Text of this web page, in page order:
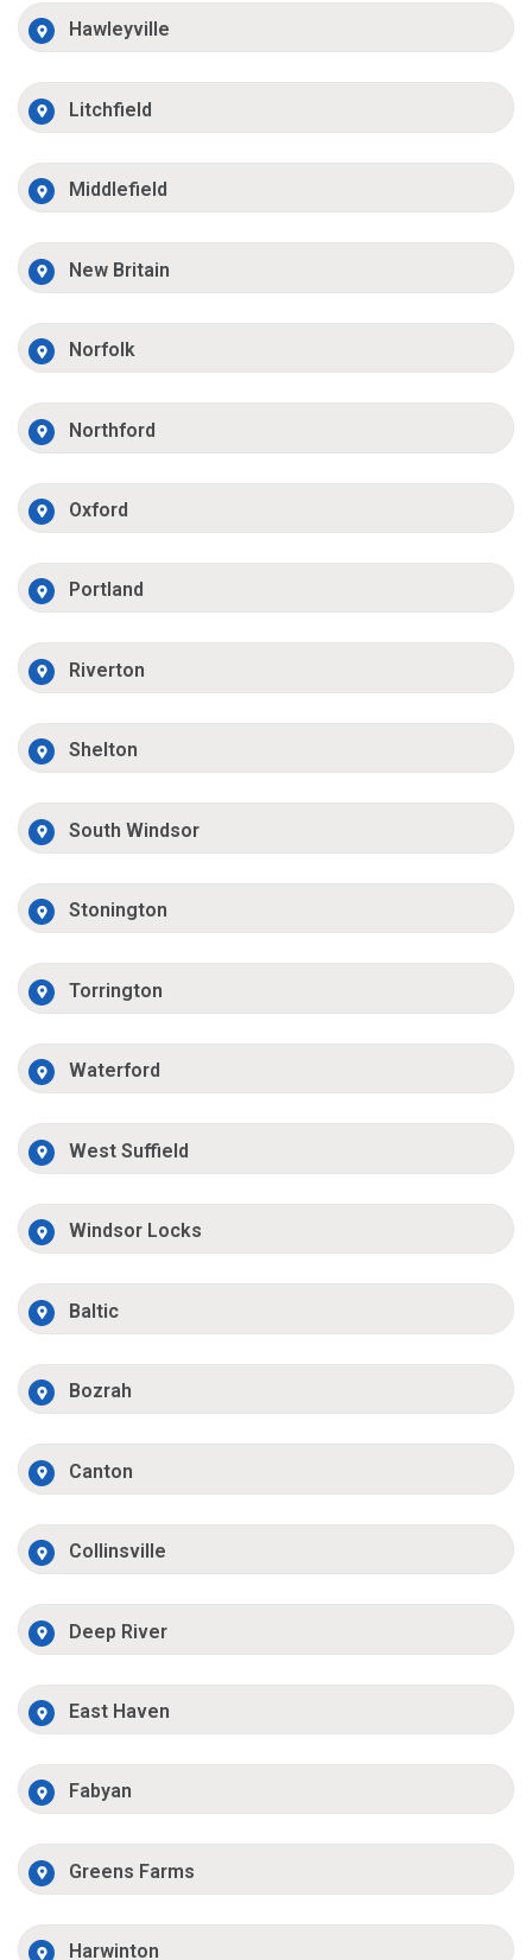
Hawleyville
Litchfield
Middlefield
New Britain
Norfolk
Northford
Oxford
Portland
Riverton
Shelton
South Windsor
Stonington
Torrington
Waterford
West Suffield
Windsor Locks
Baltic
Bozrah
Canton
Collinsville
Deep River
East Haven
Fabyan
Greens Farms
Harwinton